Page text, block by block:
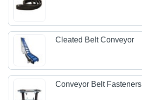
Cleated Belt Conveyor
Conveyor Belt Fasteners